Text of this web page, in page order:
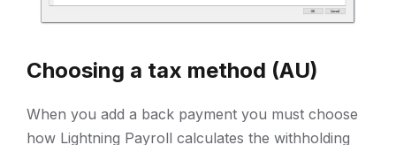
Choosing a tax method (AU)
When you add a back payment you must choose
how Lightning Payroll calculates the withholding